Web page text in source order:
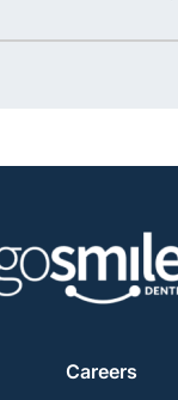
Pain in
Careers